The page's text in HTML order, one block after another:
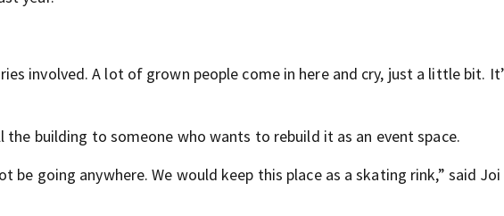
involved. A lot of grown people come in here and cry, just a little bit.
building to someone who wants to rebuild it as an event space.
be going anywhere. We would keep this place as a skating rink,” said Joi